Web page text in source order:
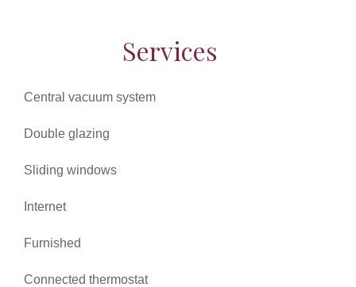
Services
Central vacuum system
Double glazing
Sliding windows
Internet
Furnished
Connected thermostat